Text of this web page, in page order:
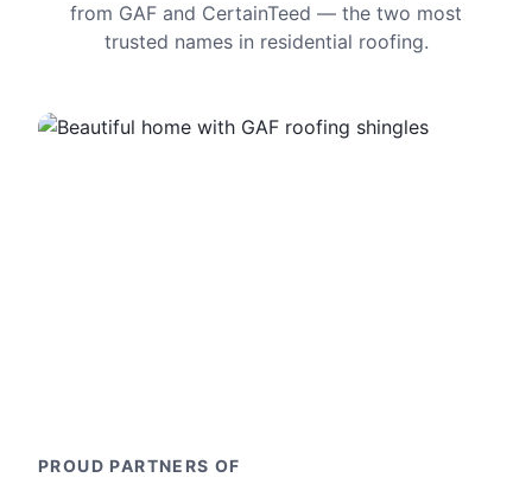
from GAF and CertainTeed — the two most
trusted names in residential roofing.
PROUD PARTNERS OF